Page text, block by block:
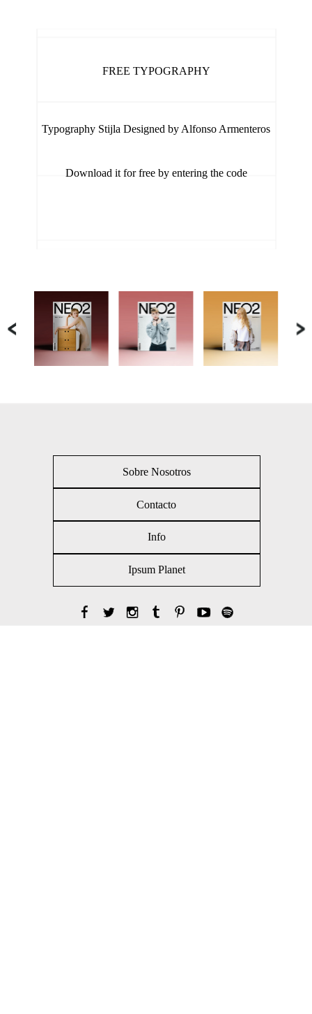
FREE TYPOGRAPHY
Typography Stijla Designed by Alfonso Armenteros
Download it for free by entering the code
Sobre Nosotros
Contacto
Info
Ipsum Planet